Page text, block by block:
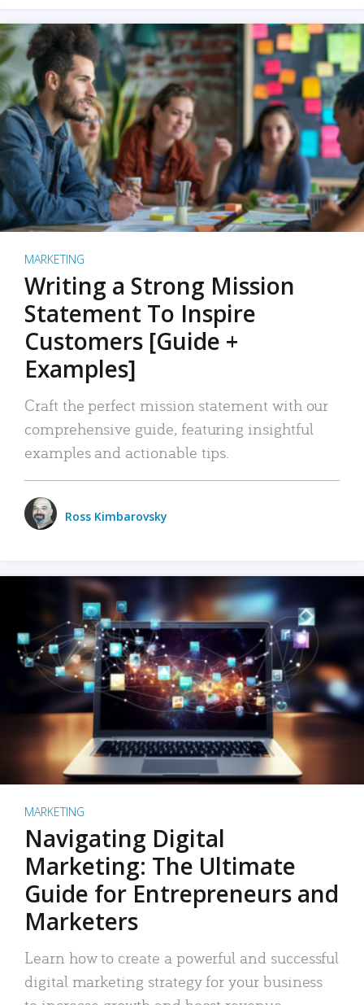
MARKETING
Writing a Strong Mission
Statement To Inspire
Customers [Guide +
Examples]
Craft the perfect mission statement with our
comprehensive guide, featuring insightful
examples and actionable tips.
Ross Kimbarovsky
MARKETING
Navigating Digital
Marketing: The Ultimate
Guide for Entrepreneurs and
Marketers
Learn how to create a powerful and successful
digital marketing strategy for your business